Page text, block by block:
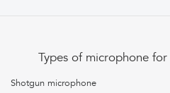
Types of microphone
Shotgun microphone